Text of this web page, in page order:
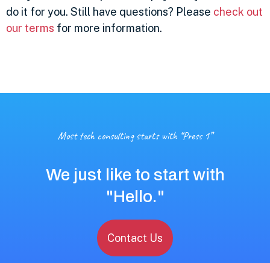
do it for you. Still have questions? Please check out
our terms for more information.
Most tech consulting starts with “Press 1”
We just like to start with
"Hello."
Contact Us